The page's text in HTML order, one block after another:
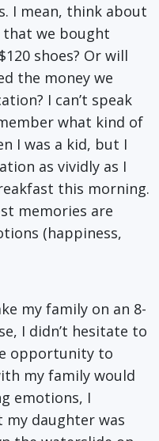
I mean, think about
we bought
shoes? Or will
the money we
I can’t speak
what kind of
I was a kid, but I
as vividly as I
this morning.
memories are
(happiness,
my family on an 8-
I didn’t hesitate to
opportunity to
my family would
emotions, I
daughter was